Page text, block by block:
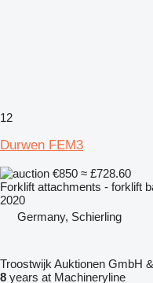
12
Durwen FEM3
€850 ≈ £728.60
Forklift attachments - forklift
2020
Germany, Schierling
Troostwijk Auktionen GmbH
8 years at Machineryline